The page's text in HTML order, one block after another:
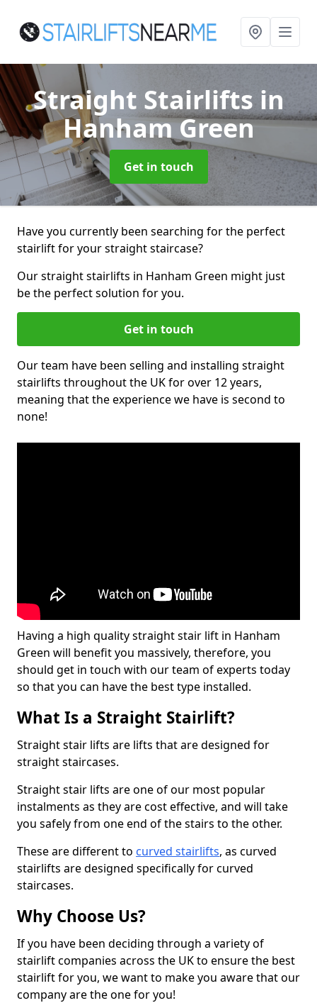
Straight Stairlifts in
Hanham Green
Get in touch
Have you currently been searching for the perfect
stairlift for your straight staircase?
Our straight stairlifts in Hanham Green might just
be the perfect solution for you.
Get in touch
Our team have been selling and installing straight
stairlifts throughout the UK for over 12 years,
meaning that the experience we have is second to
none!
Having a high quality straight stair lift in Hanham
Green will benefit you massively, therefore, you
should get in touch with our team of experts today
so that you can have the best type installed.
What Is a Straight Stairlift?
Straight stair lifts are lifts that are designed for
straight staircases.
Straight stair lifts are one of our most popular
instalments as they are cost effective, and will take
you safely from one end of the stairs to the other.
These are different to curved stairlifts, as curved
stairlifts are designed specifically for curved
staircases.
Why Choose Us?
If you have been deciding through a variety of
stairlift companies across the UK to ensure the best
stairlift for you, we want to make you aware that our
company are the one for you!